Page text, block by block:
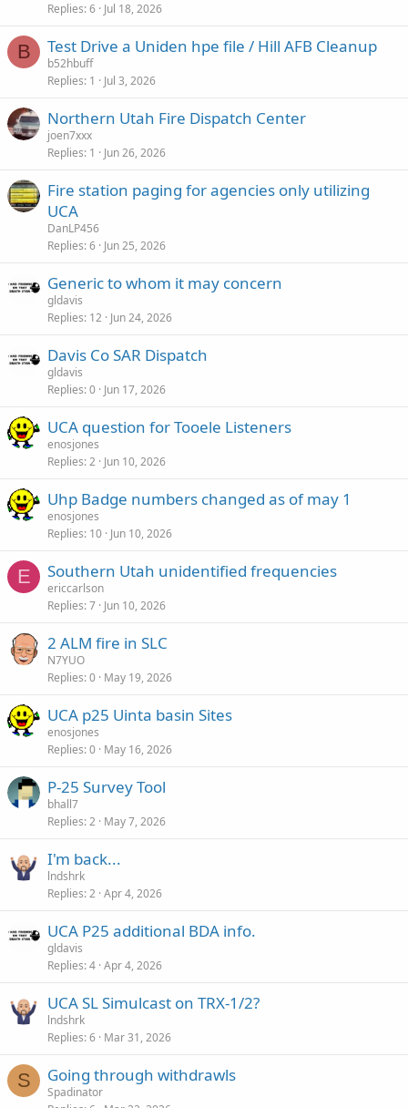
Replies 6 Jul 18, 2026
B Test Drive a Uniden hpe file / Hill AFB Cleanup
b52hbuff
Replies 1 Jul 3, 2026
Northern Utah Fire Dispatch Center
joen7xxx
Replies 1 Jun 26, 2026
Fire station paging for agencies only utilizing
UCA
DanLP456
Replies 6 Jun 25, 2026
Generic to whom it may concern
gldavis
Replies 12 Jun 24, 2026
Davis Co SAR Dispatch
gldavis
Replies 0 Jun 17, 2026
UCA question for Tooele Listeners
enosjones
Replies 2 Jun 10, 2026
Uhp Badge numbers changed as of may 1
enosjones
Replies 10 Jun 10, 2026
E Southern Utah unidentified frequencies
ericcarlson
Replies 7 Jun 10, 2026
2 ALM fire in SLC
N7YUO
Replies 0 May 19, 2026
UCA p25 Uinta basin Sites
enosjones
Replies 0 May 16, 2026
P-25 Survey Tool
bhall7
Replies 2 May 7, 2026
I'm back...
lndshrk
Replies 2 Apr 4, 2026
UCA P25 additional BDA info.
gldavis
Replies 4 Apr 4, 2026
UCA SL Simulcast on TRX-1/2?
lndshrk
Replies 6 Mar 31, 2026
S Going through withdrawls
Spadinator